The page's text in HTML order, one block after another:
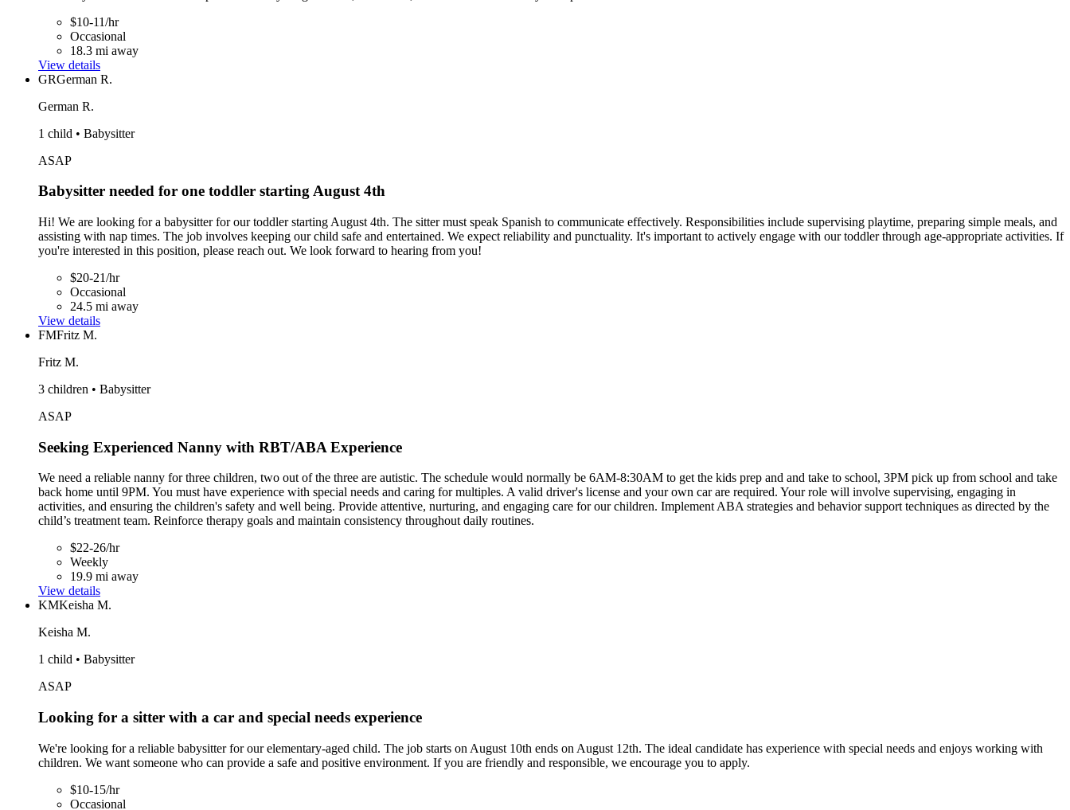
$10-11/hr
Occasional
18.3 mi away
View details
GRGerman R.
German R.
1 child • Babysitter
ASAP
Babysitter needed for one toddler starting August 4th
Hi! We are looking for a babysitter for our toddler starting August 4th. The sitter must speak Spanish to communicate effectively. Responsibilities include supervising playtime, preparing simple meals, and
assisting with nap times. The job involves keeping our child safe and entertained. We expect reliability and punctuality. It's important to actively engage with our toddler through age-appropriate activities. If
you're interested in this position, please reach out. We look forward to hearing from you!
$20-21/hr
Occasional
24.5 mi away
View details
FMFritz M.
Fritz M.
3 children • Babysitter
ASAP
Seeking Experienced Nanny with RBT/ABA Experience
We need a reliable nanny for three children, two out of the three are autistic. The schedule would normally be 6AM-8:30AM to get the kids prep and and take to school, 3PM pick up from school and take
back home until 9PM. You must have experience with special needs and caring for multiples. A valid driver's license and your own car are required. Your role will involve supervising, engaging in
activities, and ensuring the children's safety and well being. Provide attentive, nurturing, and engaging care for our children. Implement ABA strategies and behavior support techniques as directed by the
child’s treatment team. Reinforce therapy goals and maintain consistency throughout daily routines.
$22-26/hr
Weekly
19.9 mi away
View details
KMKeisha M.
Keisha M.
1 child • Babysitter
ASAP
Looking for a sitter with a car and special needs experience
We're looking for a reliable babysitter for our elementary-aged child. The job starts on August 10th ends on August 12th. The ideal candidate has experience with special needs and enjoys working with
children. We want someone who can provide a safe and positive environment. If you are friendly and responsible, we encourage you to apply.
$10-15/hr
Occasional